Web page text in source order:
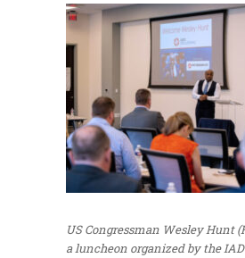
US Congressman Wesley Hunt
a luncheon organized by the